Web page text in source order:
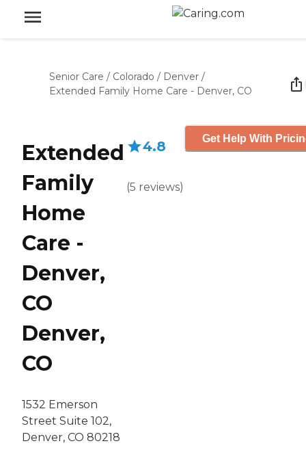
Senior Care / Colorado / Denver /
Extended Family Home Care - Denver, CO
Extended
Family
Home
Care -
Denver,
CO
Denver,
CO
1532 Emerson
Street Suite 102,
Denver, CO 80218
4.8
(5 reviews)
Get Help With